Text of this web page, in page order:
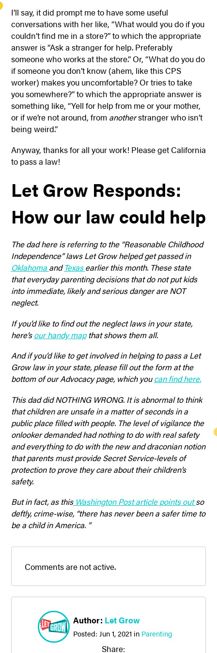
I’ll say, it did prompt me to have some useful
conversations with her like, “What would you do if you
couldn’t find me in a store?” to which the appropriate
answer is “Ask a stranger for help. Preferably
someone who works at the store.” Or, “What do you do
if someone you don’t know (ahem, like this CPS
worker) makes you uncomfortable? Or tries to take
you somewhere?” to which the appropriate answer is
something like, “Yell for help from me or your mother,
or if we’re not around, from anotherstranger who isn’t
being weird.”
Anyway, thanks for all your work! Please get California
to pass a law!
Let Grow Responds:
How our law could help
The dad here is referring to the “Reasonable Childhood
Independence” laws Let Grow helped get passed in
Oklahoma andTexasearlier this month. These state
that everyday parenting decisions that do not put kids
into immediate, likely and serious danger are NOT
neglect.
If you’d like to find out the neglect laws in your state,
here’sour handy mapthat shows them all.
And if you’d like to get involved in helping to pass a Let
Grow law in your state, please fill out the form at the
bottom of our Advocacy page, which youcan find here.
This dad did NOTHING WRONG. It is abnormal to think
that children are unsafe in a matter of seconds in a
public place filled with people. The level of vigilance the
onlooker demanded had nothing to do with real safety
and everything to do with the new and draconian notion
that parents must provide Secret Service-levels of
protection to prove they care about their children’s
safety.
But in fact, as thisWashington Post article points outso
deftly, crime-wise, “there has never been a safer time to
be a child in America. ”
Comments are not active.
Author: Let Grow
Posted:Jun 1, 2021 in Parenting
Share: